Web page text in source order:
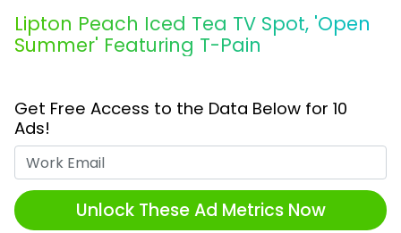
Lipton Peach Iced Tea TV Spot, 'Open
Summer' Featuring T-Pain
Get Free Access to the Data Below for 10
Ads!
Unlock These Ad Metrics Now